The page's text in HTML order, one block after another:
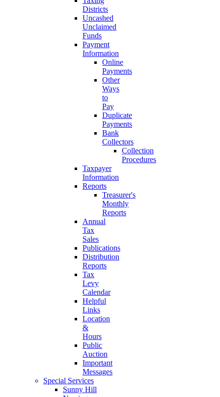
Districts
Uncashed
Unclaimed
Funds
Payment
Information
Online
Payments
Other
Ways
to
Pay
Duplicate
Payments
Bank
Collectors
Collection
Procedures
Taxpayer
Information
Reports
Treasurer's
Monthly
Reports
Annual
Tax
Sales
Publications
Distribution
Reports
Tax
Levy
Calendar
Helpful
Links
Location
&
Hours
Public
Auction
Important
Messages
Special Services
Sunny Hill